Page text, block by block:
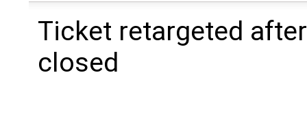
Ticket retargeted
closed